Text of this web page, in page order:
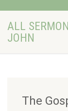
ALL
JOHN
The